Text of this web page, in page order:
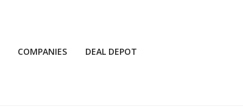
COMPANIES DEAL DEPOT